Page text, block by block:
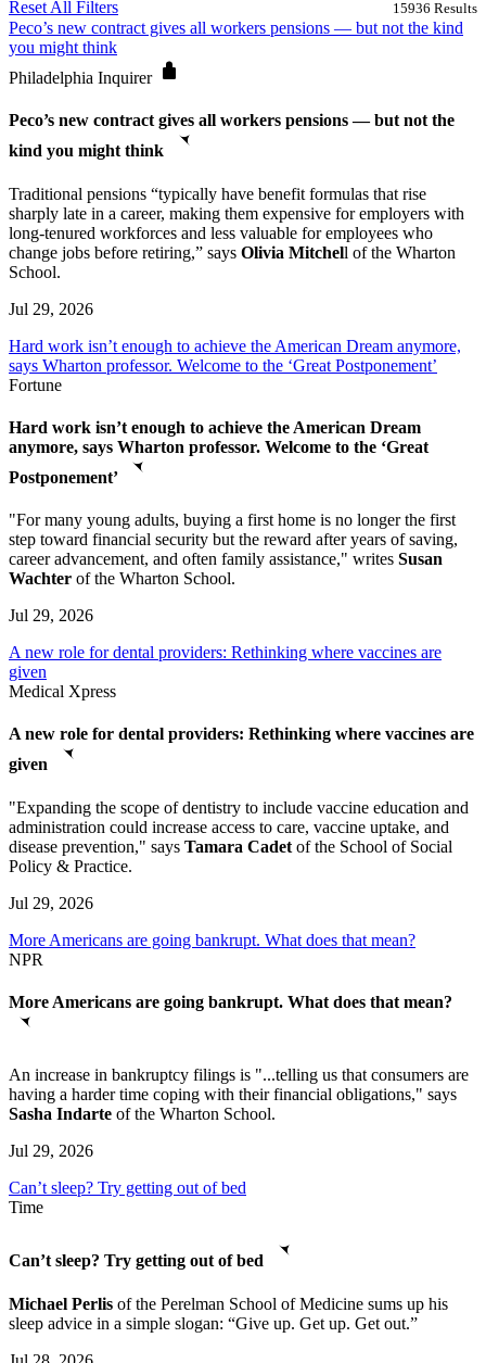
Reset All Filters 15936 Results
Peco’s new contract gives all workers pensions — but not the kind
you might think
Philadelphia Inquirer
Peco’s new contract gives all workers pensions — but not the
kind you might think
Traditional pensions “typically have benefit formulas that rise
sharply late in a career, making them expensive for employers with
long-tenured workforces and less valuable for employees who
change jobs before retiring,” says Olivia Mitchell of the Wharton
School.
Jul 29, 2026
Hard work isn’t enough to achieve the American Dream anymore,
says Wharton professor. Welcome to the ‘Great Postponement’
Fortune
Hard work isn’t enough to achieve the American Dream
anymore, says Wharton professor. Welcome to the ‘Great
Postponement’
"For many young adults, buying a first home is no longer the first
step toward financial security but the reward after years of saving,
career advancement, and often family assistance," writes Susan
Wachter of the Wharton School.
Jul 29, 2026
A new role for dental providers: Rethinking where vaccines are
given
Medical Xpress
A new role for dental providers: Rethinking where vaccines are
given
"Expanding the scope of dentistry to include vaccine education and
administration could increase access to care, vaccine uptake, and
disease prevention," says Tamara Cadet of the School of Social
Policy & Practice.
Jul 29, 2026
More Americans are going bankrupt. What does that mean?
NPR
More Americans are going bankrupt. What does that mean?
An increase in bankruptcy filings is "...telling us that consumers are
having a harder time coping with their financial obligations," says
Sasha Indarte of the Wharton School.
Jul 29, 2026
Can’t sleep? Try getting out of bed
Time
Can’t sleep? Try getting out of bed
Michael Perlis of the Perelman School of Medicine sums up his
sleep advice in a simple slogan: “Give up. Get up. Get out.”